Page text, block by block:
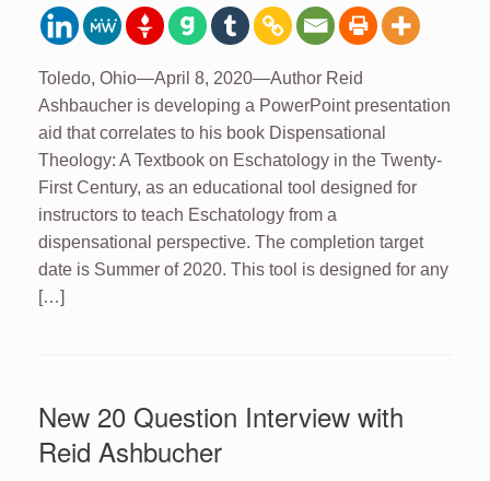
Toledo, Ohio—April 8, 2020—Author Reid
Ashbaucher is developing a PowerPoint presentation
aid that correlates to his book Dispensational
Theology: A Textbook on Eschatology in the Twenty-
First Century, as an educational tool designed for
instructors to teach Eschatology from a
dispensational perspective. The completion target
date is Summer of 2020. This tool is designed for any
[…]
New 20 Question Interview with
Reid Ashbucher